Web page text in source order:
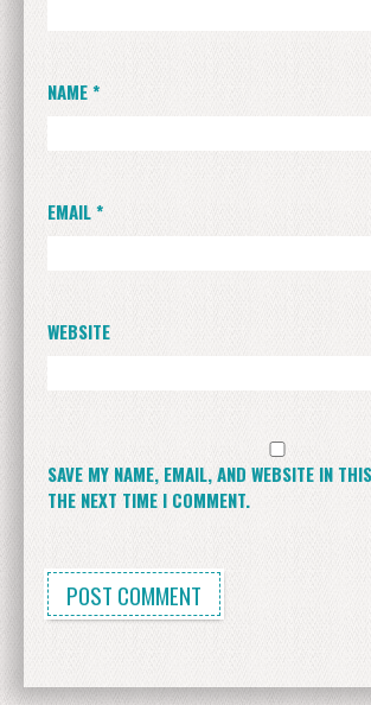
NAME*
EMAIL*
WEBSITE
SAVE MY NAME, EMAIL, AND WEBSITE IN
THE NEXT TIME I COMMENT.